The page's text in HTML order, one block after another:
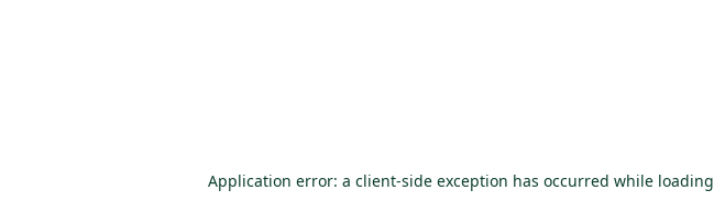
Application error: a client-side exception has occurred while loading